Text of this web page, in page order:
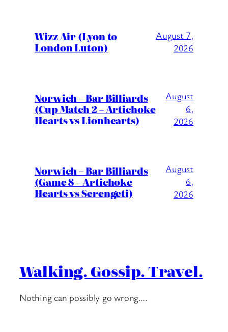
Wizz Air (Lyon to
London Luton)
August 7,
2026
Norwich – Bar Billiards
(Cup Match 2 – Artichoke
Hearts vs Lionhearts)
August
6,
2026
Norwich – Bar Billiards
(Game 8 – Artichoke
Hearts vs Serengeti)
August
6,
2026
Walking. Gossip. Travel.
Nothing can possibly go wrong….